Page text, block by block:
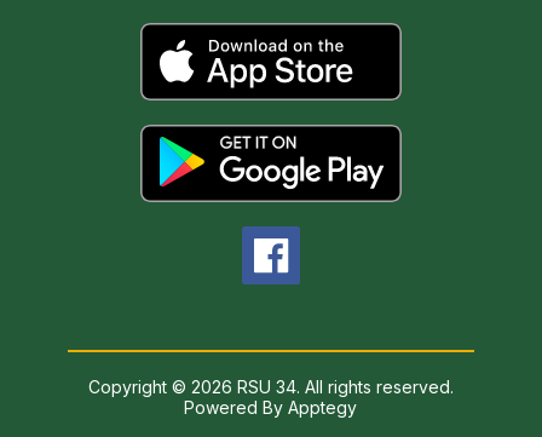
Copyright © 2026 RSU 34. All rights reserved.
Powered ByApptegy